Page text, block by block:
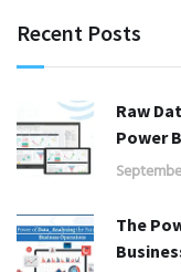
Recent Posts
Raw
Power
The